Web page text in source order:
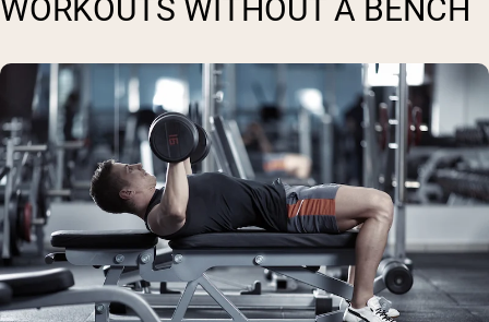
WORKOUTS WITHOUT A BENCH